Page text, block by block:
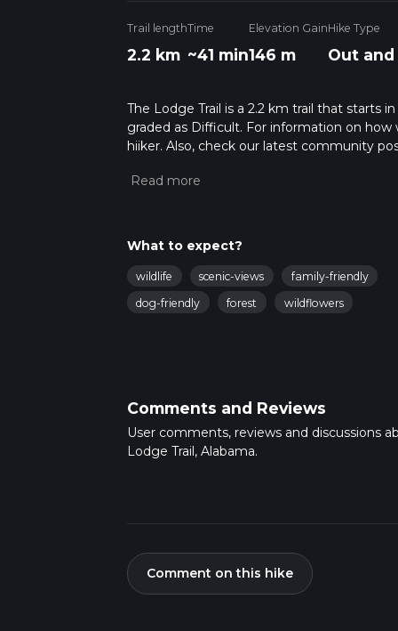
Trail length
2.2 km
Time
~41 min
Elevation Gain
146 m
Hike Type
Out and
The Lodge Trail is a 2.2 km trail that starts
graded as Difficult. For information on
hiiker. Also, check our latest community
calculate hike time.
What to expect?
wildlife scenic-views
family-friendly
dog-friendly
forest wildflowers
Comments and Reviews
User comments, reviews and discussions
Lodge Trail, Alabama.
Comment on this hike